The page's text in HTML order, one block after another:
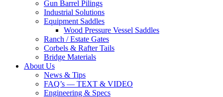
Gun Barrel Pilings
Industrial Solutions
Equipment Saddles
Wood Pressure Vessel Saddles
Ranch / Estate Gates
Corbels & Rafter Tails
Bridge Materials
About Us
News & Tips
FAQ’s — TEXT & VIDEO
Engineering & Specs